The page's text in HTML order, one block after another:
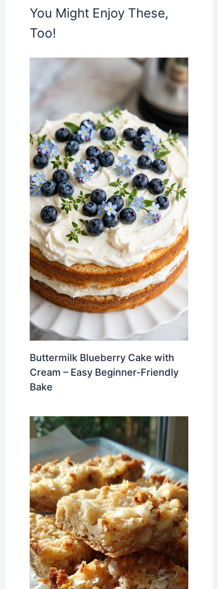
You Might Enjoy These,
Too!
Buttermilk Blueberry Cake with
Cream – Easy Beginner-Friendly
Bake